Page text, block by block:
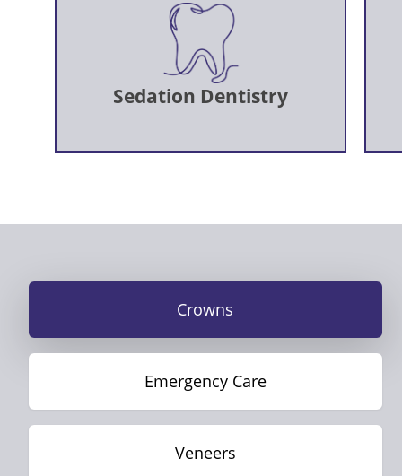
Sedation Dentistry
Crowns
Emergency Care
Veneers